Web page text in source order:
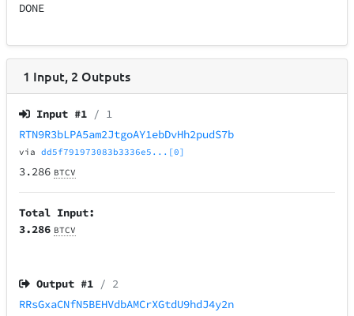
DONE
1 Input, 2 Outputs
Input #1 / 1
RTN9R3bLPA5am2JtgoAY1ebDvHh2pudS7b
viadd5f791973083b3336e5...[0]
3.286 BTCV
Total Input:
3.286 BTCV
Output #1 / 2
RRsGxaCNfN5BEHVdbAMCrXGtdU9hdJ4y2n